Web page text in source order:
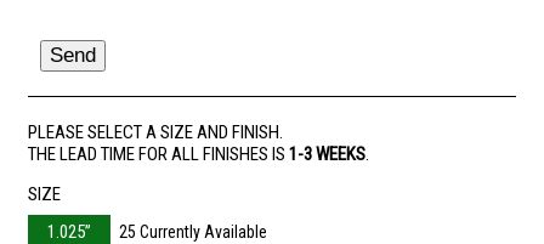
PLEASE SELECT A SIZE AND FINISH.
THE LEAD TIME FOR ALL FINISHES IS 1-3 WEEKS.
SIZE
1.025”
25 Currently Available